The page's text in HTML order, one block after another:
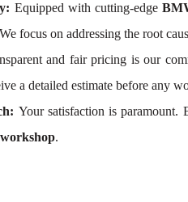
Equipped with cutting-edge
focus on addressing the root
and fair pricing is our
a detailed estimate before any
Your satisfaction is paramount.
.